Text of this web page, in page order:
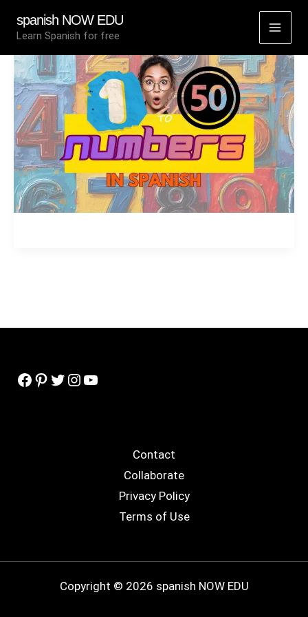
spanish NOW EDU
Learn Spanish for free
Facebook
Pinterest
Twitter
Instagram
YouTube
Contact
Collaborate
Privacy Policy
Terms of Use
Copyright © 2026 spanish NOW EDU